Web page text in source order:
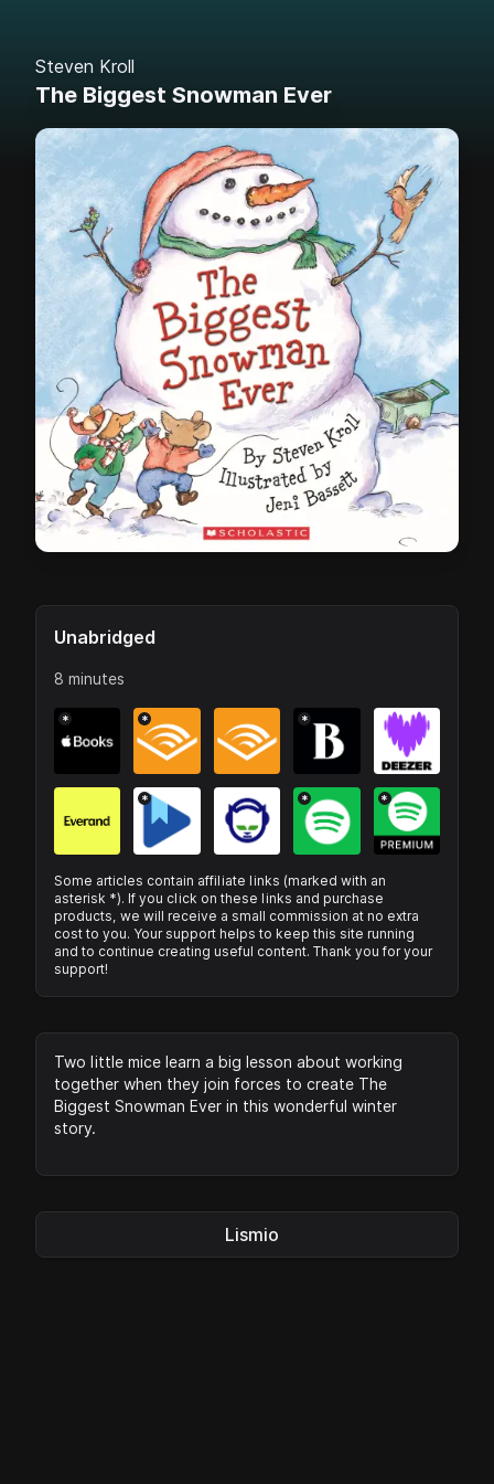
Steven Kroll
The Biggest Snowman Ever
Unabridged
8 minutes
* * *
* * *
Some articles contain affiliate links (marked with an
asterisk *). If you click on these links and purchase
products, we will receive a small commission at no extra
cost to you. Your support helps to keep this site running
and to continue creating useful content. Thank you for your
support!
Two little mice learn a big lesson about working
together when they join forces to create The
Biggest Snowman Ever in this wonderful winter
story.
Lismio